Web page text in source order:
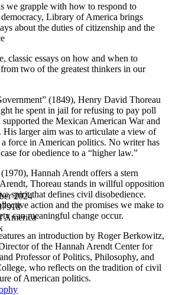
we grapple with how to respond to
democracy, Library of America brings
about the duties of citizenship and the
classic essays on how and when to
two of the greatest thinkers in our
(1849), Henry David Thoreau
he spent in jail for refusing to pay poll
the Mexican American War and
His larger aim was to articulate a view of
force in American politics. No writer has
for obedience to a “higher law.”
Hannah Arendt offers a stern
Thoreau stands in willful opposition
spirit that defines civil disobedience.
action and the promises we make to
can meaningful change occur.
an introduction by Roger Berkowitz,
of the Hannah Arendt Center for
Professor of Politics, Philosophy, and
who reflects on the tradition of civil
of American politics.
2024
America